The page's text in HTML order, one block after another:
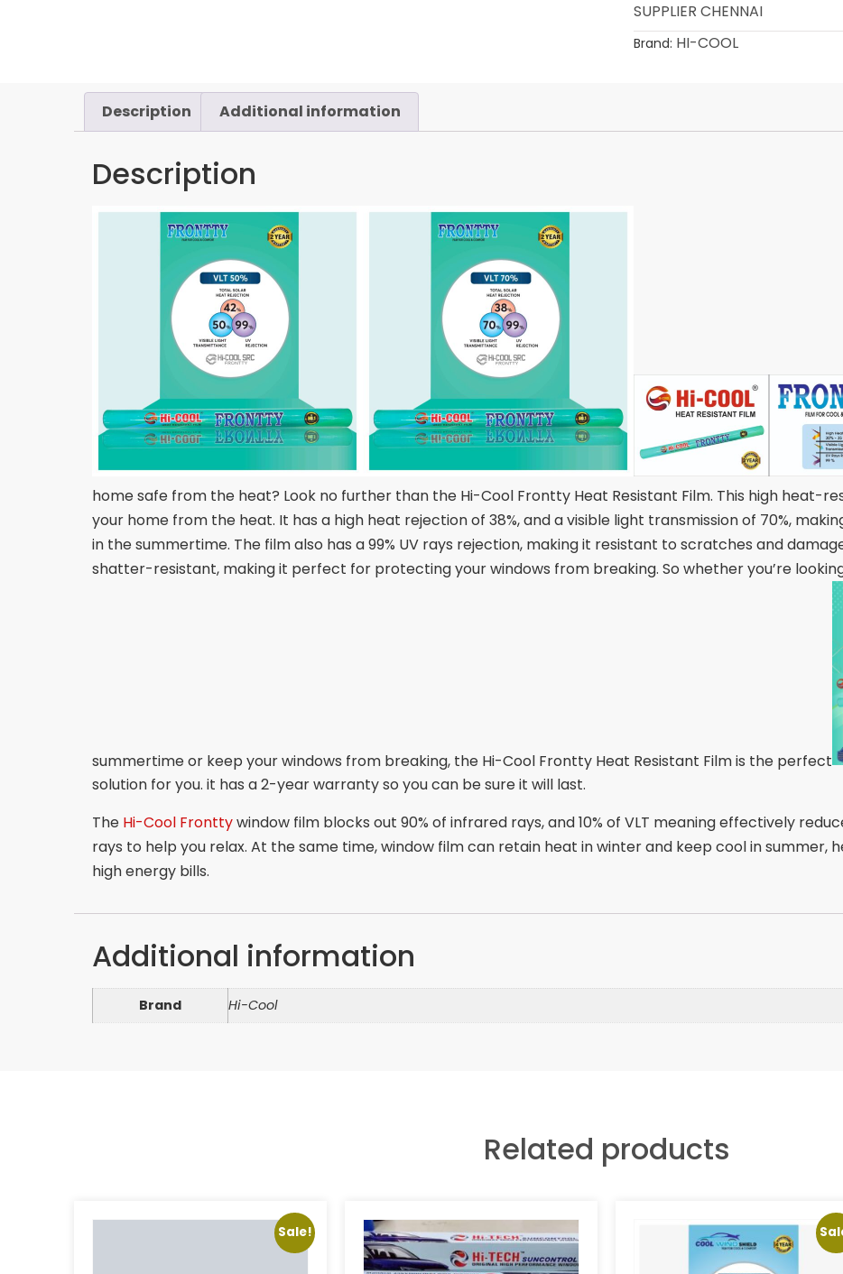
SUPPLIER CHENNAI
Brand: HI-COOL
Description Additional information
Description
home safe from the heat? Look no further than the Hi-Cool Frontty Heat Resistant Film. This high heat-
your home from the heat. It has a high heat rejection of 38%, and a visible light transmission of 70%,
in the summertime. The film also has a 99% UV rays rejection, making it resistant to scratches and
shatter-resistant, making it perfect for protecting your windows from breaking. So whether you’re
summertime or keep your windows from breaking, the Hi-Cool Frontty Heat Resistant Film is the perfect
solution for you. it has a 2-year warranty so you can be sure it will last.
The Hi-Cool Fronttywindow film blocks out 90% of infrared rays, and 10% of VLT meaning effectively
rays to help you relax. At the same time, window film can retain heat in winter and keep cool in summer,
high energy bills.
Additional information
Brand Hi-Cool
Related products
Sale!